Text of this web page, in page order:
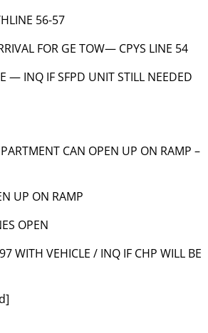
56-57
FOR GE TOW— CPYS LINE 54
INQ IF SFPD UNIT STILL NEEDED
CAN OPEN UP ON RAMP –
UP ON RAMP
OPEN
WITH VEHICLE / INQ IF CHP WILL BE